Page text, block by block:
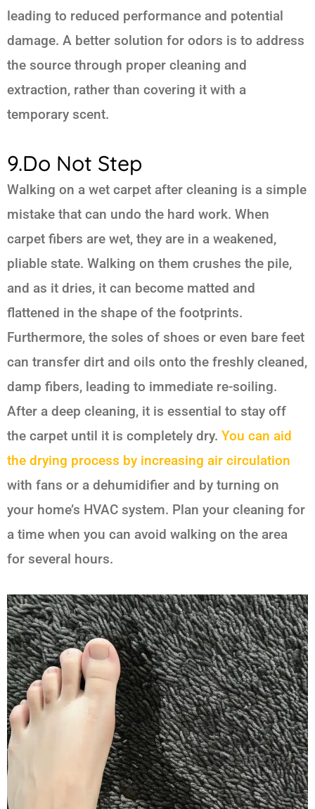
leading to reduced performance and potential
damage. A better solution for odors is to address
the source through proper cleaning and
extraction, rather than covering it with a
temporary scent.
9.Do Not Step
Walking on a wet carpet after cleaning is a simple
mistake that can undo the hard work. When
carpet fibers are wet, they are in a weakened,
pliable state. Walking on them crushes the pile,
and as it dries, it can become matted and
flattened in the shape of the footprints.
Furthermore, the soles of shoes or even bare feet
can transfer dirt and oils onto the freshly cleaned,
damp fibers, leading to immediate re-soiling.
After a deep cleaning, it is essential to stay off
the carpet until it is completely dry. You can aid
the drying process by increasing air circulation
with fans or a dehumidifier and by turning on
your home’s HVAC system. Plan your cleaning for
a time when you can avoid walking on the area
for several hours.